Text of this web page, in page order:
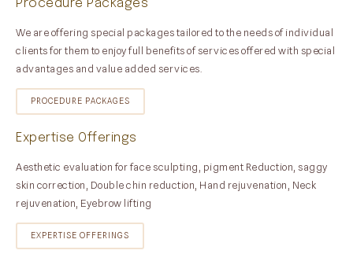
Procedure Packages
We are offering special packages tailored to the needs of individual
clients for them to enjoy full benefits of services offered with special
advantages and value added services.
PROCEDURE PACKAGES
Expertise Offerings
Aesthetic evaluation for face sculpting, pigment Reduction, saggy
skin correction, Double chin reduction, Hand rejuvenation, Neck
rejuvenation, Eyebrow lifting
EXPERTISE OFFERINGS